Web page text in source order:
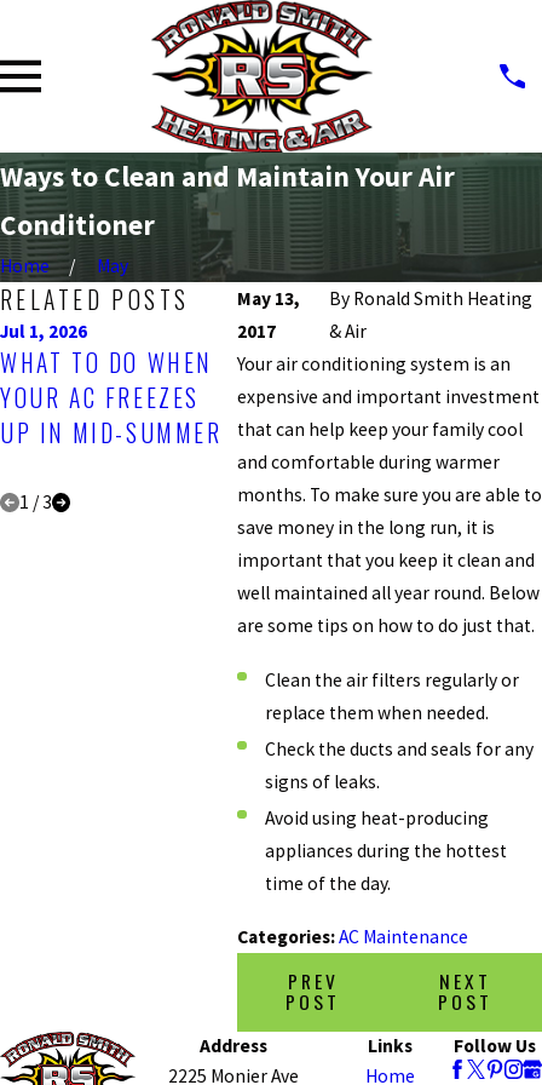
Ways to Clean and Maintain Your Air
Conditioner
Home
May
May 13,
2017
By Ronald Smith Heating
& Air
Your air conditioning system is an
expensive and important investment
that can help keep your family cool
and comfortable during warmer
months. To make sure you are able to
save money in the long run, it is
important that you keep it clean and
well maintained all year round. Below
are some tips on how to do just that.
Clean the air filters regularly or
replace them when needed.
Check the ducts and seals for any
signs of leaks.
Avoid using heat-producing
appliances during the hottest
time of the day.
Categories:AC Maintenance
PREV
POST
NEXT
POST
RELATED POSTS
Jul 1, 2026
WHAT TO DO WHEN
YOUR AC FREEZES
UP IN MID-SUMMER
Apr 1, 2026
BEST TIME OF YEAR
FOR A
PROFESSIONAL AC
INSPECTION
HVAC
1 /3
Address
2225 Monier Ave
Links
Home
Follow Us